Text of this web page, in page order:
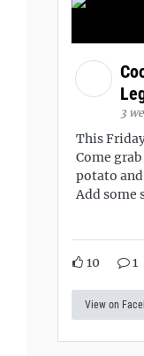
3
This
Come
potato
Add some
10 1
View on